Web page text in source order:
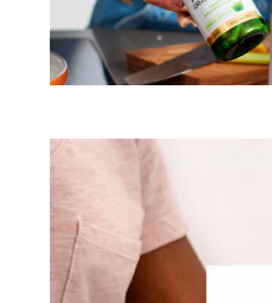
helps people feel better
nutrition products,
collagen and promoting our
diets by modern food-
slows as we age, our need for it
believes that if you want to,